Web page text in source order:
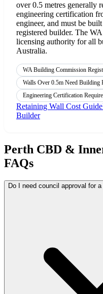
over 0.5 metres generally
engineering certification
engineer, and must be
registered builder. The
licensing authority for all
Australia.
WA Building Commission
Walls Over 0.5m Need Building
Engineering Certification
Retaining Wall Cost Guide
Builder
Perth CBD &
FAQs
Do I need council approval for